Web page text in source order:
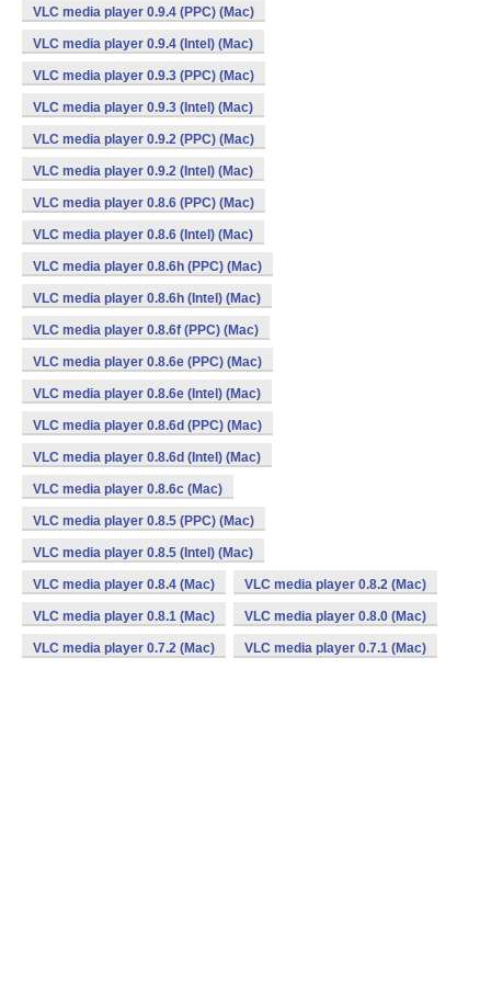
VLC media player 0.9.4 (PPC) (Mac)
VLC media player 0.9.4 (Intel) (Mac)
VLC media player 0.9.3 (PPC) (Mac)
VLC media player 0.9.3 (Intel) (Mac)
VLC media player 0.9.2 (PPC) (Mac)
VLC media player 0.9.2 (Intel) (Mac)
VLC media player 0.8.6 (PPC) (Mac)
VLC media player 0.8.6 (Intel) (Mac)
VLC media player 0.8.6h (PPC) (Mac)
VLC media player 0.8.6h (Intel) (Mac)
VLC media player 0.8.6f (PPC) (Mac)
VLC media player 0.8.6e (PPC) (Mac)
VLC media player 0.8.6e (Intel) (Mac)
VLC media player 0.8.6d (PPC) (Mac)
VLC media player 0.8.6d (Intel) (Mac)
VLC media player 0.8.6c (Mac)
VLC media player 0.8.5 (PPC) (Mac)
VLC media player 0.8.5 (Intel) (Mac)
VLC media player 0.8.4 (Mac) VLC media player 0.8.2 (Mac)
VLC media player 0.8.1 (Mac) VLC media player 0.8.0 (Mac)
VLC media player 0.7.2 (Mac) VLC media player 0.7.1 (Mac)